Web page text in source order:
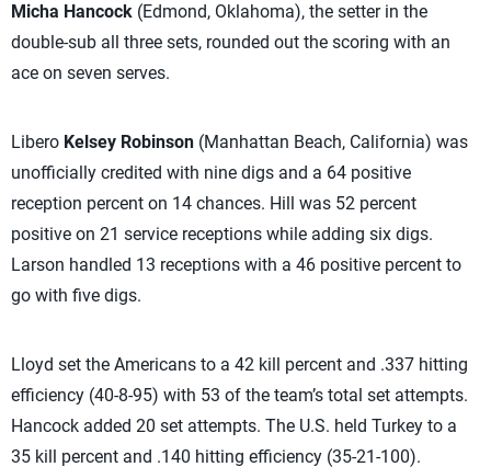
Micha Hancock (Edmond, Oklahoma), the setter in the
double-sub all three sets, rounded out the scoring with an
ace on seven serves.
Libero Kelsey Robinson (Manhattan Beach, California) was
unofficially credited with nine digs and a 64 positive
reception percent on 14 chances. Hill was 52 percent
positive on 21 service receptions while adding six digs.
Larson handled 13 receptions with a 46 positive percent to
go with five digs.
Lloyd set the Americans to a 42 kill percent and .337 hitting
efficiency (40-8-95) with 53 of the team’s total set attempts.
Hancock added 20 set attempts. The U.S. held Turkey to a
35 kill percent and .140 hitting efficiency (35-21-100).